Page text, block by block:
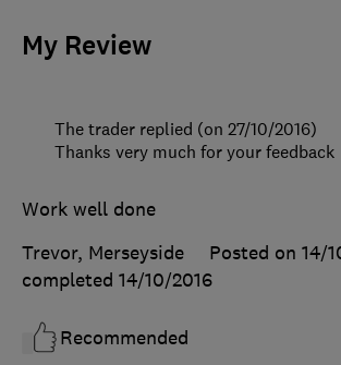
My Review
Work well done
Trevor, Merseyside
Posted on 14/
completed 14/10/2016
Recommended
The trader replied (on 27/10/2016)
Thanks very much for your feedback